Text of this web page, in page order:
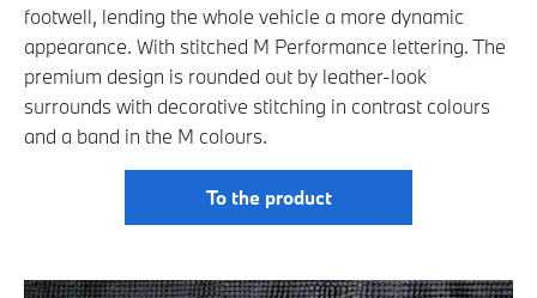
footwell, lending the whole vehicle a more dynamic
appearance. With stitched M Performance lettering. The
premium design is rounded out by leather-look
surrounds with decorative stitching in contrast colours
and a band in the M colours.
To the product